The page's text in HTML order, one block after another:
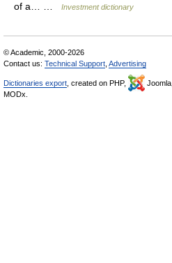
of a… …
Investment dictionary
© Academic, 2000-2026
Contact us: Technical Support Advertising
Dictionaries export , created on PHP, Joomla,
MODx.